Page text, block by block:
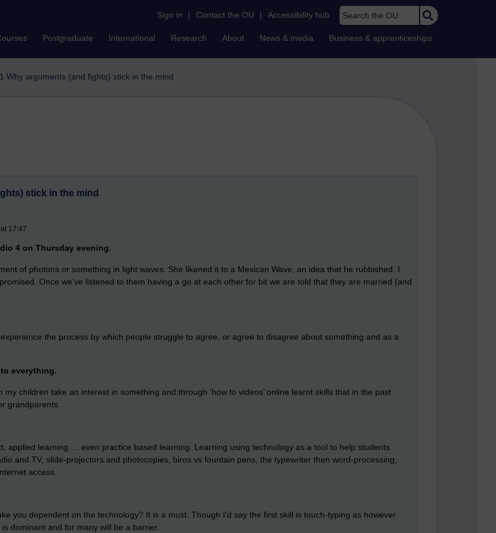
Sign in | Contact the OU | Accessibility hub Search the OU
Postgraduate International Research About News & media Business & apprenticeships
Why arguments (and fights) stick in the mind
stick in the mind
17:47
4 on Thursday evening.
of photons or something in light waves. She likened it to a Mexican Wave, an idea that he rubbished. I
Once we’ve listened to them having a go at each other for bit we are told that they are married (and
the process by which people struggle to agree, or agree to disagree about something and as a
everything.
children take an interest in something and through ‘how to videos’ online learnt skills that in the past
grandparents.
applied learning … even practice based learning. Learning using technology as a tool to help students
and TV, slide-projectors and photocopies, biros vs fountain pens, the typewriter then word-processing,
access.
you dependent on the technology? It is a must. Though I’d say the first skill is touch-typing as however
dominant and for many will be a barrier.